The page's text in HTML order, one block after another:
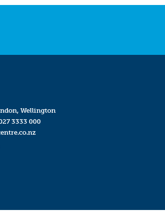
Wellington
3333 000